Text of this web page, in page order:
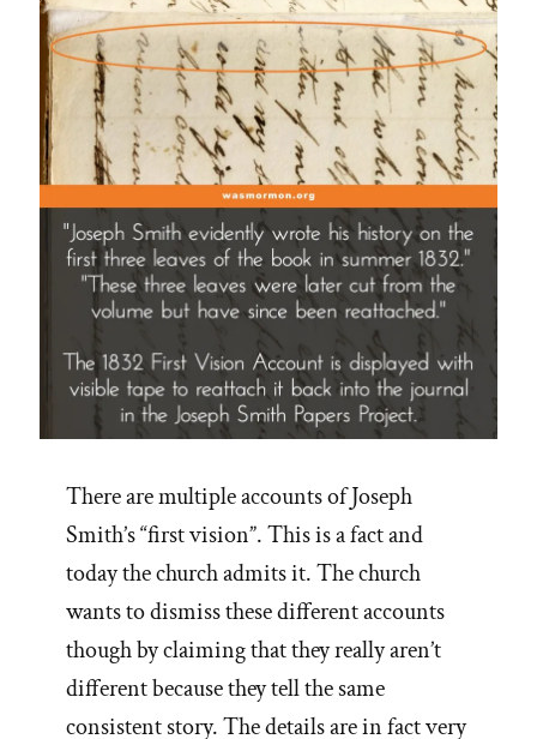
There are multiple accounts of Joseph
Smith’s “first vision”. This is a fact and
today the church admits it. The church
wants to dismiss these different accounts
though by claiming that they really aren’t
different because they tell the same
consistent story. The details are in fact very